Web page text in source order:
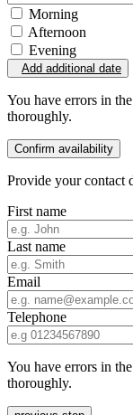
Morning
Afternoon
Evening
Add additional date
You have errors in
thoroughly.
Confirm availability
Provide your contact
First name
Last name
Email
Telephone
You have errors in
thoroughly.